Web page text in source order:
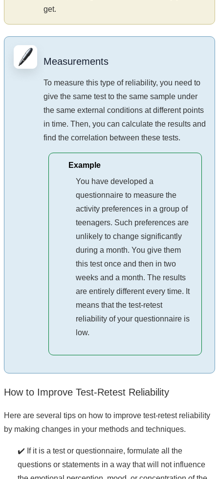
get.
Measurements
To measure this type of reliability, you need to
give the same test to the same sample under
the same external conditions at different points
in time. Then, you can calculate the results and
find the correlation between these tests.
Example
You have developed a
questionnaire to measure the
activity preferences in a group of
teenagers. Such preferences are
unlikely to change significantly
during a month. You give them
this test once and then in two
weeks and a month. The results
are entirely different every time. It
means that the test-retest
reliability of your questionnaire is
low.
How to Improve Test-Retest Reliability
Here are several tips on how to improve test-retest reliability
by making changes in your methods and techniques.
✔️ If it is a test or questionnaire, formulate all the
questions or statements in a way that will not influence